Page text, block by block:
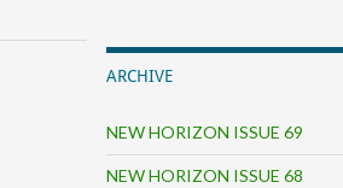
ARCHIVE
NEW HORIZON ISSUE 69
NEW HORIZON ISSUE 68